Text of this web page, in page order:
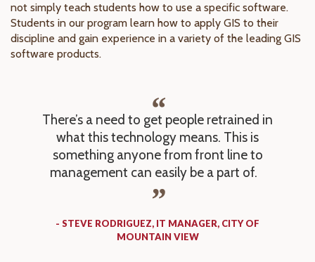
not simply teach students how to use a specific software.
Students in our program learn how to apply GIS to their
discipline and gain experience in a variety of the leading GIS
software products.
There’s a need to get people retrained in
what this technology means. This is
something anyone from front line to
management can easily be a part of.
- STEVE RODRIGUEZ, IT MANAGER, CITY OF
MOUNTAIN VIEW